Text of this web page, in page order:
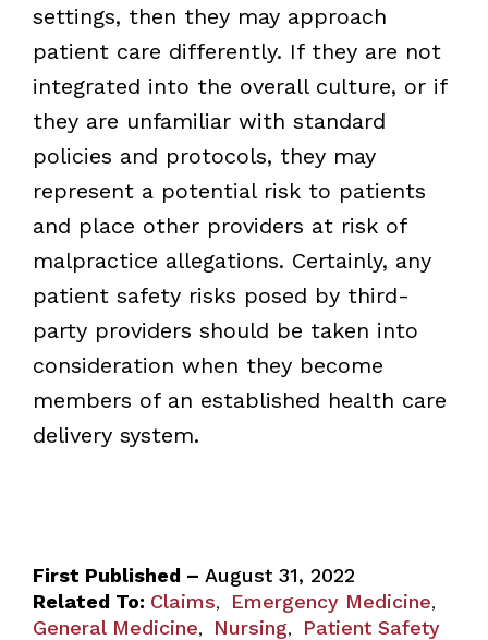
settings, then they may approach
patient care differently. If they are not
integrated into the overall culture, or if
they are unfamiliar with standard
policies and protocols, they may
represent a potential risk to patients
and place other providers at risk of
malpractice allegations. Certainly, any
patient safety risks posed by third-
party providers should be taken into
consideration when they become
members of an established health care
delivery system.
First Published – August 31, 2022
Related To: Claims, Emergency Medicine,
General Medicine, Nursing,
Patient Safety